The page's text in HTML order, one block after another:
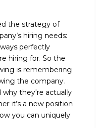
the strategy of
hiring needs:
perfectly
hiring for. So the
is remembering
the company.
they’re actually
it’s a new position
you can uniquely